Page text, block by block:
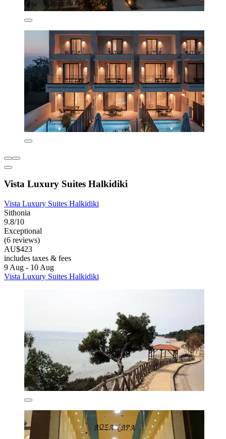
Vista Luxury Suites Halkidiki
Vista Luxury Suites Halkidiki
Sithonia
9.8/10
Exceptional
(6 reviews)
AU$423
includes taxes & fees
9 Aug - 10 Aug
Vista Luxury Suites Halkidiki